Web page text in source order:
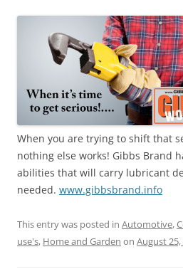
When you are trying to shift that
nothing else works! Gibbs Brand
abilities that will carry lubricant
needed. www.gibbsbrand.info
This entry was posted in Automotive,
use's, Home and Garden on August 25,